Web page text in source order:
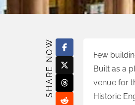
SHARE NOW
Few
Built as a
venue for
Historic